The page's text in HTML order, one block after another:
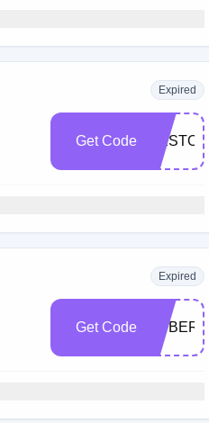
Expired
Get Code
Expired
Get Code